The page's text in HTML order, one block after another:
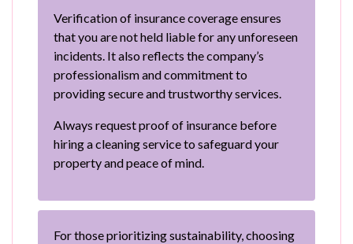
Verification of insurance coverage ensures
that you are not held liable for any unforeseen
incidents. It also reflects the company’s
professionalism and commitment to
providing secure and trustworthy services.
Always request proof of insurance before
hiring a cleaning service to safeguard your
property and peace of mind.
For those prioritizing sustainability, choosing